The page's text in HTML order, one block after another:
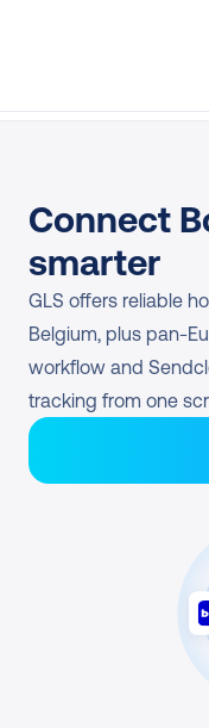
Connect
smarter
GLS offers reliable
Belgium, plus pan-
workflow and
tracking from one